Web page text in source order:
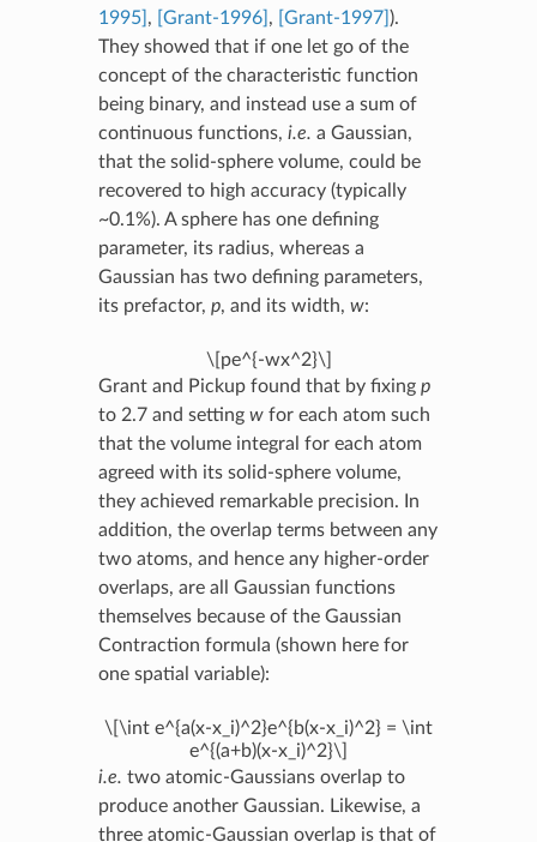
1995] , [Grant-1996] , [Grant-1997] ).
They showed that if one let go of the
concept of the characteristic function
being binary, and instead use a sum of
continuous functions, i.e. a Gaussian,
that the solid-sphere volume, could be
recovered to high accuracy (typically
~0.1%). A sphere has one defining
parameter, its radius, whereas a
Gaussian has two defining parameters,
its prefactor, p, and its width, w:
\[pe^{-wx^2}\]
Grant and Pickup found that by fixing p
to 2.7 and setting wfor each atom such
that the volume integral for each atom
agreed with its solid-sphere volume,
they achieved remarkable precision. In
addition, the overlap terms between any
two atoms, and hence any higher-order
overlaps, are all Gaussian functions
themselves because of the Gaussian
Contraction formula (shown here for
one spatial variable):
\[\int e^{a(x-x_i)^2}e^{b(x-x_i)^2} = \int
e^{(a+b)(x-x_i)^2}\]
i.e. two atomic-Gaussians overlap to
produce another Gaussian. Likewise, a
three atomic-Gaussian overlap is that of